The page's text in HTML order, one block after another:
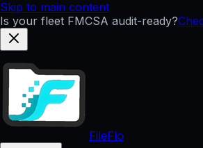
Skip to main content
Is your fleet FMCSA audit-ready?
FileFlo